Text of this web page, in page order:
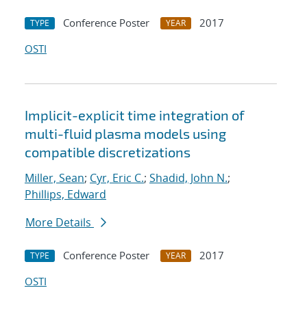
TYPE Conference Poster YEAR
2017
OSTI
Implicit-explicit time integration of
multi-fluid plasma models using
compatible discretizations
Miller, Sean; Cyr, Eric C.; Shadid, John N.;
Phillips, Edward
More Details
TYPE Conference Poster YEAR
2017
OSTI